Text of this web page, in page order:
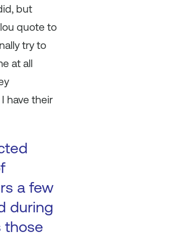
but
quote to
try to
at all
have their
a few
during
those